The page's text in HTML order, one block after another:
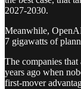
2027-2030.
Meanwhile,
7 gigawatts of
The companies
years ago when
first-mover